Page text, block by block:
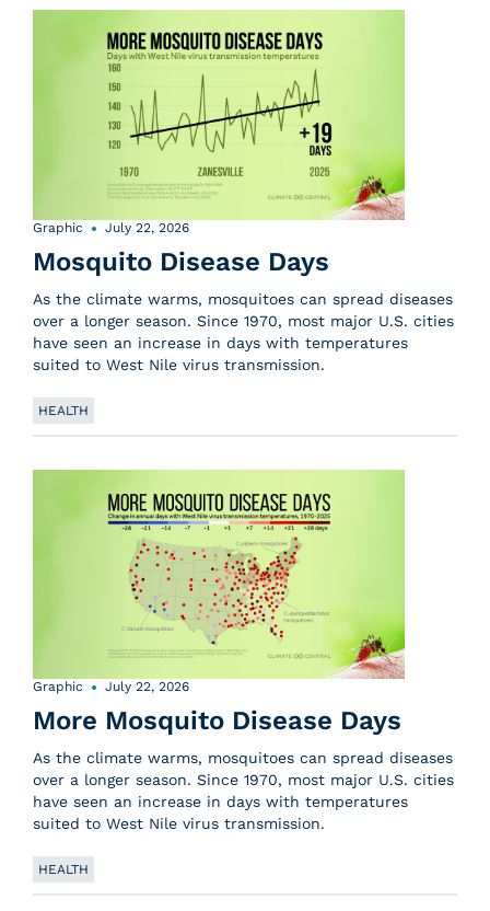
Graphic July 22, 2026
Mosquito Disease Days
As the climate warms, mosquitoes can spread diseases
over a longer season. Since 1970, most major U.S. cities
have seen an increase in days with temperatures
suited to West Nile virus transmission.
HEALTH
Graphic July 22, 2026
More Mosquito Disease Days
As the climate warms, mosquitoes can spread diseases
over a longer season. Since 1970, most major U.S. cities
have seen an increase in days with temperatures
suited to West Nile virus transmission.
HEALTH